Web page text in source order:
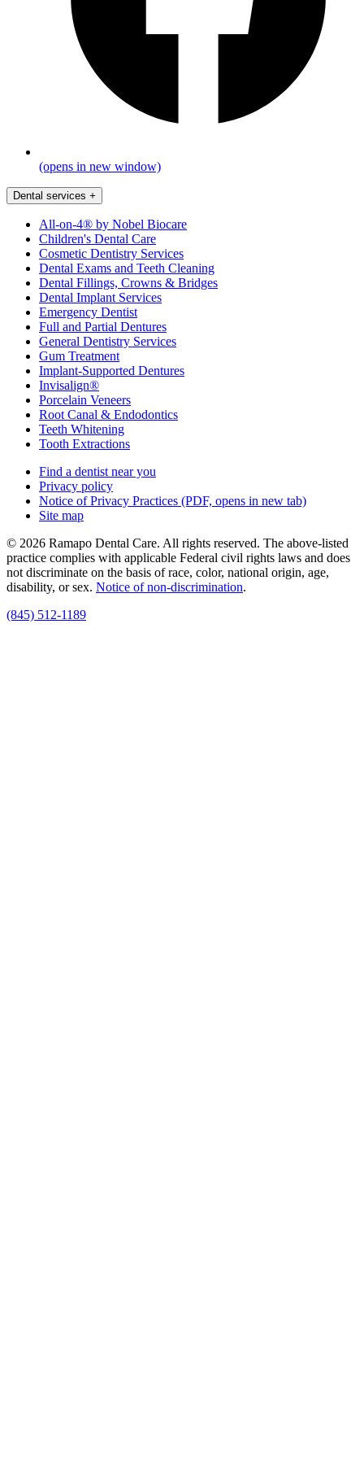
(opens in new window)
Dental services +
All-on-4® by Nobel Biocare
Children's Dental Care
Cosmetic Dentistry Services
Dental Exams and Teeth Cleaning
Dental Fillings, Crowns & Bridges
Dental Implant Services
Emergency Dentist
Full and Partial Dentures
General Dentistry Services
Gum Treatment
Implant-Supported Dentures
Invisalign®
Porcelain Veneers
Root Canal & Endodontics
Teeth Whitening
Tooth Extractions
Find a dentist near you
Privacy policy
Notice of Privacy Practices (PDF, opens in new tab)
Site map
© 2026 Ramapo Dental Care. All rights reserved. The above-listed
practice complies with applicable Federal civil rights laws and does
not discriminate on the basis of race, color, national origin, age,
disability, or sex. Notice of non‑discrimination.
(845) 512-1189